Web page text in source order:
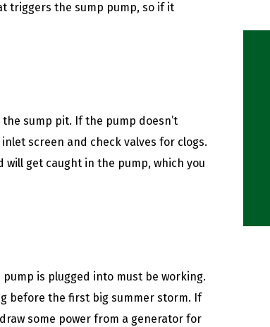
triggers the sump pump, so if it
sump pit. If the pump doesn’t
screen and check valves for clogs.
get caught in the pump, which you
is plugged into must be working.
before the first big summer storm. If
some power from a generator for